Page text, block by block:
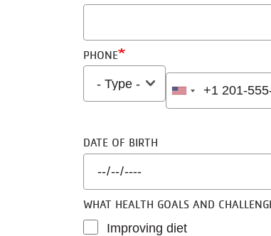
PHONE
TYPE
PHONE
DATE OF BIRTH
WHAT HEALTH GOALS AND
Improving diet